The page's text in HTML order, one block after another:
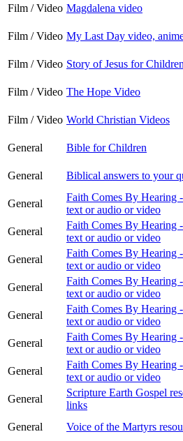
Film / Video Magdalena video
Film / Video My Last Day video,
Film / Video Story of Jesus for Children
Film / Video The Hope Video
Film / Video World Christian Videos
General
Bible for Children
General
Biblical answers to your
General
Faith Comes By Hearing
text or audio or video
General
Faith Comes By Hearing
text or audio or video
General
Faith Comes By Hearing
text or audio or video
General
Faith Comes By Hearing
text or audio or video
General
Faith Comes By Hearing
text or audio or video
General
Faith Comes By Hearing
text or audio or video
General
Faith Comes By Hearing
text or audio or video
General
Scripture Earth Gospel
links
General Voice of the Martyrs